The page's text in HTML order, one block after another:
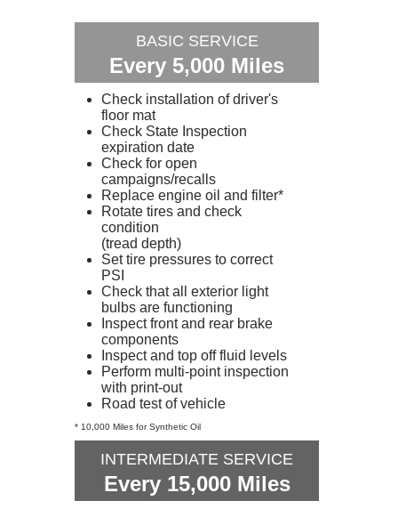
BASIC SERVICE
Every 5,000 Miles
Check installation of driver's
floor mat
Check State Inspection
expiration date
Check for open
campaigns/recalls
Replace engine oil and filter*
Rotate tires and check
condition
(tread depth)
Set tire pressures to correct
PSI
Check that all exterior light
bulbs are functioning
Inspect front and rear brake
components
Inspect and top off fluid levels
Perform multi-point inspection
with print-out
Road test of vehicle
* 10,000 Miles for Synthetic Oil
INTERMEDIATE SERVICE
Every 15,000 Miles